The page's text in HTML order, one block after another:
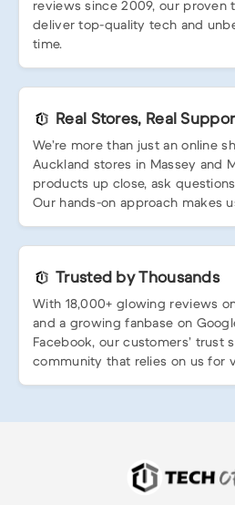
reviews since 2009, our proven
deliver top-quality tech and
time.
Real Stores, Real
We’re more than just an online
Auckland stores in Massey and
products up close, ask
Our hands-on approach makes
Trusted by Thousands
With 18,000+ glowing reviews
and a growing fanbase on
Facebook, our customers’ trust
community that relies on us for